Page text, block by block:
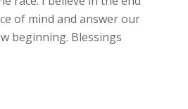
of mind and answer our
beginning. Blessings